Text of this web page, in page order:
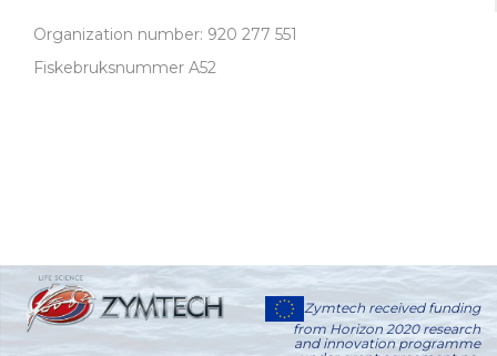
Organization number: 920 277 551
Fiskebruksnummer A52
Zymtech received funding
from Horizon 2020 research
and innovation programme